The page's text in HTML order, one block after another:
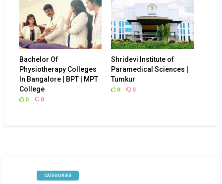
Bachelor Of
Physiotherapy Colleges
In Bangalore | BPT | MPT
College
0 0
Shridevi Institute of
Paramedical Sciences |
Tumkur
0 0
CATEGORIES